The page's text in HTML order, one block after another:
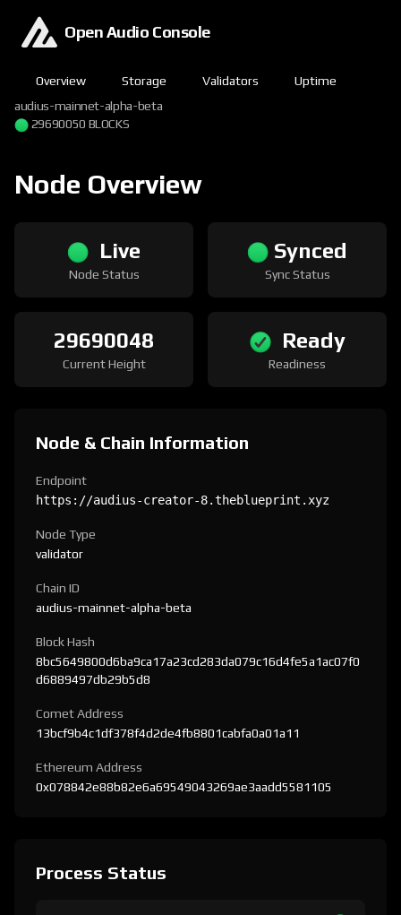
Open Audio Console
Overview Storage Validators
Uptime
audius-mainnet-alpha-beta
29690051 BLOCKS
Node Overview
Live
Node Status
Synced
Sync Status
29690051
Current Height
Ready
Readiness
Node & Chain Information
Endpoint
https://audius-creator-8.theblueprint.xyz
Node Type
validator
Chain ID
audius-mainnet-alpha-beta
Block Hash
8bc5649800d6ba9ca17a23cd283da079c16d4fe5a1ac07f0
d6889497db29b5d8
Comet Address
13bcf9b4c1df378f4d2de4fb8801cabfa0a01a11
Ethereum Address
0x078842e88b82e6a69549043269ae3aadd5581105
Process Status